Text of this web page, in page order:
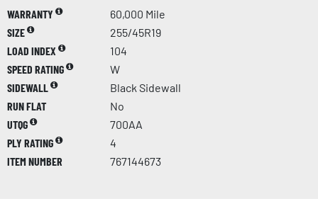
WARRANTY
60,000 Mile
SIZE
255/45R19
LOAD INDEX
104
SPEED RATING
W
SIDEWALL
Black Sidewall
RUN FLAT
No
UTQG
700AA
PLY RATING
4
ITEM NUMBER
767144673